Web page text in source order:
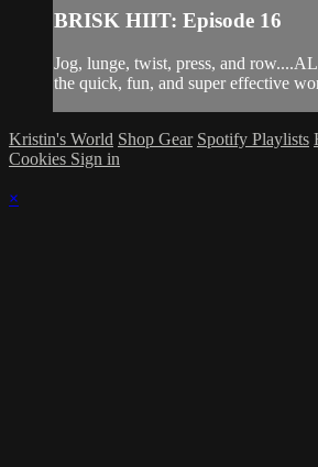
BRISK HIIT: Episode 16
Jog, lunge, twist, press, and
the quick, fun, and super effective
Kristin's World Shop Gear Spotify Playlists
Cookies Sign in
×